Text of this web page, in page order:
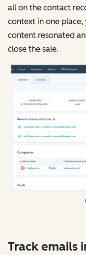
all on the contact
context in one place,
content resonated
close the sale.
Track emails